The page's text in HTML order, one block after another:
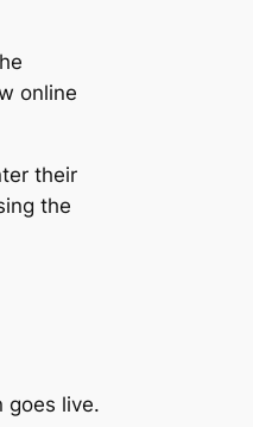
online
their
the
goes live.